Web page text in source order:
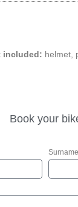
included: helmet,
Book your
Surname